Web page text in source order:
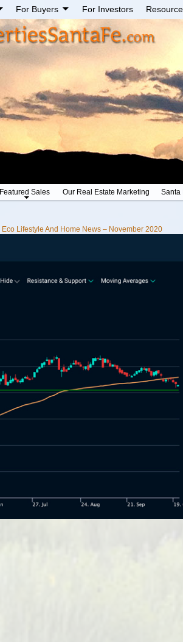
For Buyers For Investors
Featured Sales Our Real Estate Marketing Santa
Eco Lifestyle And Home News – November 2020